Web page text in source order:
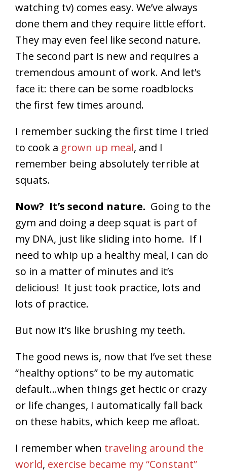
watching tv) comes easy. We’ve always
done them and they require little effort.
They may even feel like second nature.
The second part is new and requires a
tremendous amount of work. And let’s
face it: there can be some roadblocks
the first few times around.
I remember sucking the first time I tried
to cook a grown up meal, and I
remember being absolutely terrible at
squats.
Now? It’s second nature. Going to the
gym and doing a deep squat is part of
my DNA, just like sliding into home. If I
need to whip up a healthy meal, I can do
so in a matter of minutes and it’s
delicious! It just took practice, lots and
lots of practice.
But now it’s like brushing my teeth.
The good news is, now that I’ve set these
“healthy options” to be my automatic
default…when things get hectic or crazy
or life changes, I automatically fall back
on these habits, which keep me afloat.
I remember when traveling around the
world, exercise became my “Constant”